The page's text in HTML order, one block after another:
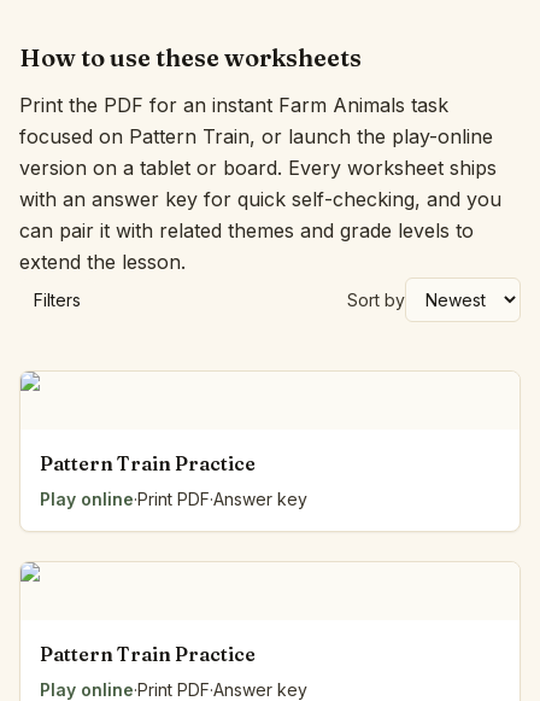
How to use these worksheets
Print the PDF for an instant Farm Animals task
focused on Pattern Train, or launch the play-online
version on a tablet or board. Every worksheet ships
with an answer key for quick self-checking, and you
can pair it with related themes and grade levels to
extend the lesson.
Filters Sort by
Pattern Train Practice
Play online·Print PDF·Answer key
Pattern Train Practice
Play online·Print PDF·Answer key